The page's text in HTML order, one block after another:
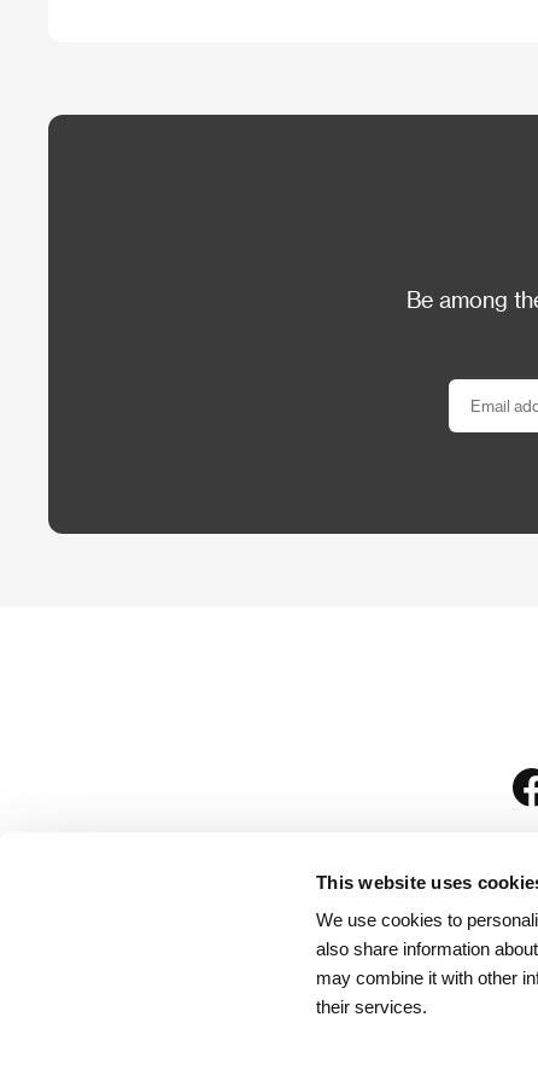
This website uses
We use cookies to
also share information
may combine it with other
their services.
Be among
is